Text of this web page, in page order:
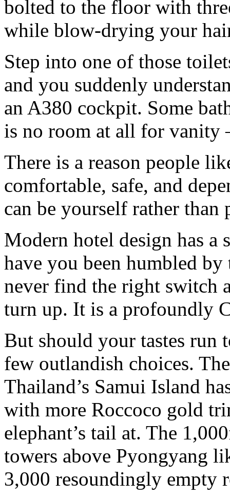
bolted to the floor with
while blow-drying your
Step into one of those
and you suddenly
an A380 cockpit. Some
is no room at all for vanity
There is a reason people
comfortable, safe, and
can be yourself rather than
Modern hotel design has a
have you been humbled
never find the right switch
turn up. It is a profoundly
But should your tastes run
few outlandish choices.
Thailand’s Samui Island
with more Roccoco gold
elephant’s tail at. The
towers above Pyongyang
3,000 resoundingly empty